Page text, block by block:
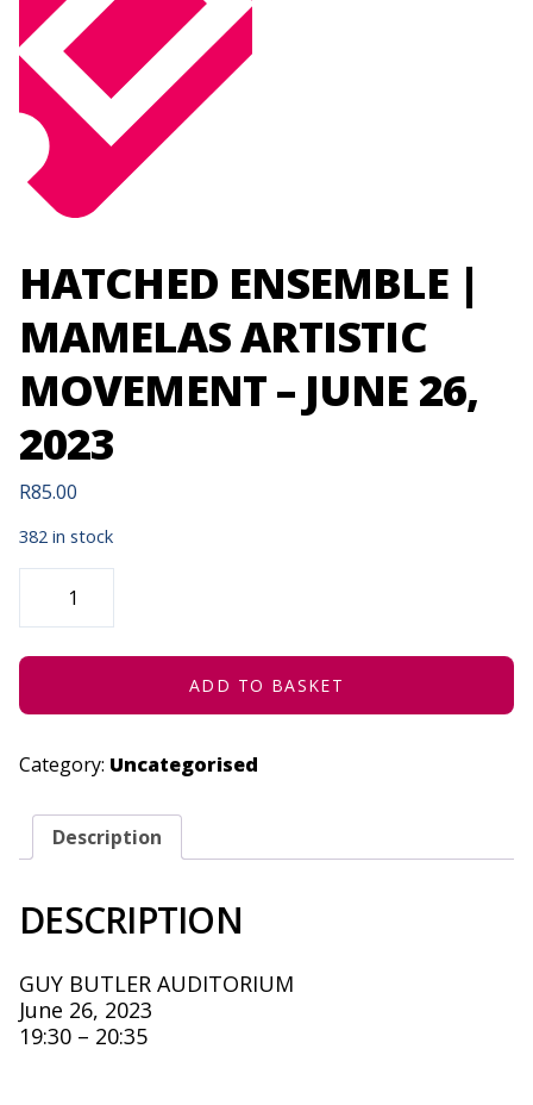
HATCHED ENSEMBLE |
MAMELAS ARTISTIC
MOVEMENT – JUNE 26,
2023
R85.00
382 in stock
HATCHED
ENSEMBLE
MAMELAS
MOVEMENT
26,
QUANTITY
ADD TO BASKET
Category: Uncategorised
Description
DESCRIPTION
GUY BUTLER AUDITORIUM
June 26, 2023
19:30 – 20:35